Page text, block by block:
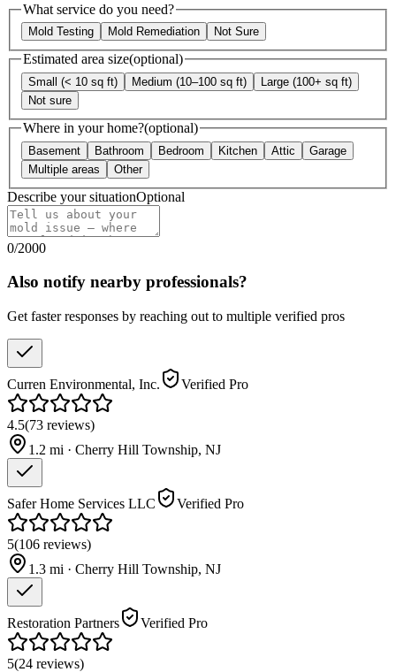
What service do you need?
Mold Testing Mold Remediation Not Sure
Estimated area size(optional)
Small (< 10 sq ft) Medium (10–100 sq ft)
Large (100+ sq ft)
Not sure
Where in your home?(optional)
Basement Bathroom Bedroom Kitchen Attic
Garage
Multiple areas
Other
Describe your situationOptional
0/2000
Also notify nearby professionals?
Get faster responses by reaching out to multiple verified pros
Curren Environmental, Inc. Verified Pro
4.5(73 reviews)
1.2 mi · Cherry Hill Township, NJ
Safer Home Services LLC Verified Pro
5(106 reviews)
1.3 mi · Cherry Hill Township, NJ
Restoration Partners Verified Pro
5(24 reviews)